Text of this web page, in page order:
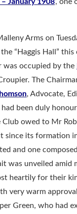
Arms on
“Haggis Hall”
was occupied by the
The
, Advocate,
been duly
owed to Mr
since its formation
and one
was unveiled amid
heartily for their
very warm
Green, who had